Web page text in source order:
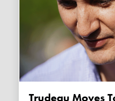
Trudeau Moves